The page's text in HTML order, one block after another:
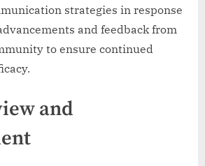
strategies in response
and feedback from
to ensure continued
and